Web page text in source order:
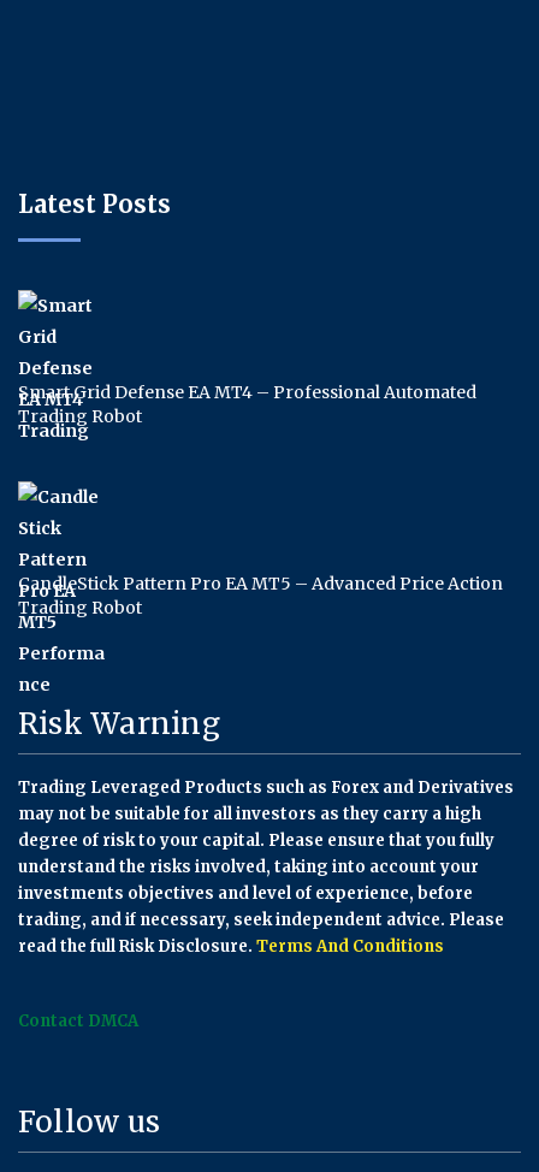
Latest Posts
Smart Grid Defense EA MT4 – Professional Automated
Trading Robot
CandleStick Pattern Pro EA MT5 – Advanced Price Action
Trading Robot
Risk Warning
Trading Leveraged Products such as Forex and Derivatives
may not be suitable for all investors as they carry a high
degree of risk to your capital. Please ensure that you fully
understand the risks involved, taking into account your
investments objectives and level of experience, before
trading, and if necessary, seek independent advice. Please
read the full Risk Disclosure. Terms And Conditions
Contact DMCA
Follow us